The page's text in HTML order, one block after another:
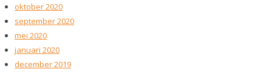
oktober 2020
september 2020
mei 2020
januari 2020
december 2019